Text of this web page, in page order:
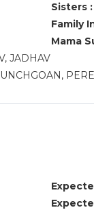
Sisters :
Family
Mama
JADHAV